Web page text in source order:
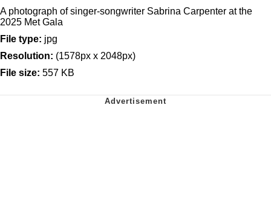
A photograph of singer-songwriter Sabrina Carpenter at the
2025 Met Gala
File type: jpg
Resolution: (1578px x 2048px)
File size: 557 KB